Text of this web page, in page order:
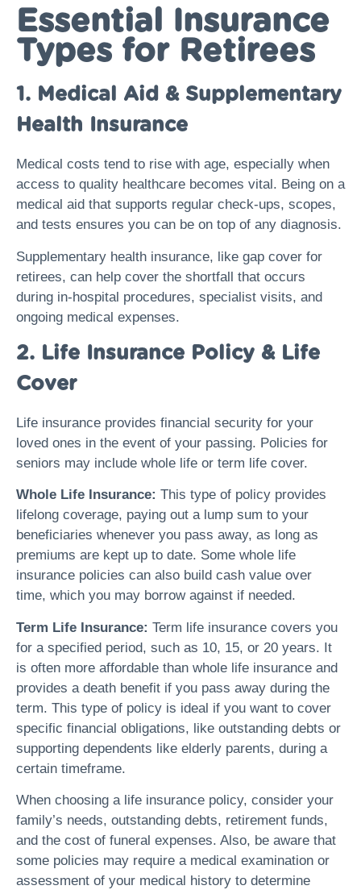
Essential Insurance
Types for Retirees
1. Medical Aid & Supplementary
Health Insurance
Medical costs tend to rise with age, especially when
access to quality healthcare becomes vital. Being on a
medical aid that supports regular check-ups, scopes,
and tests ensures you can be on top of any diagnosis.
Supplementary health insurance, like gap cover for
retirees, can help cover the shortfall that occurs
during in-hospital procedures, specialist visits, and
ongoing medical expenses.
2. Life Insurance Policy & Life
Cover
Life insurance provides financial security for your
loved ones in the event of your passing. Policies for
seniors may include whole life or term life cover.
Whole Life Insurance: This type of policy provides
lifelong coverage, paying out a lump sum to your
beneficiaries whenever you pass away, as long as
premiums are kept up to date. Some whole life
insurance policies can also build cash value over
time, which you may borrow against if needed.
Term Life Insurance: Term life insurance covers you
for a specified period, such as 10, 15, or 20 years. It
is often more affordable than whole life insurance and
provides a death benefit if you pass away during the
term. This type of policy is ideal if you want to cover
specific financial obligations, like outstanding debts or
supporting dependents like elderly parents, during a
certain timeframe.
When choosing a life insurance policy, consider your
family’s needs, outstanding debts, retirement funds,
and the cost of funeral expenses. Also, be aware that
some policies may require a medical examination or
assessment of your medical history to determine